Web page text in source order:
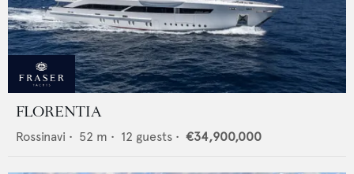
FLORENTIA
Rossinavi • 52 m • 12 guests • €34,900,000